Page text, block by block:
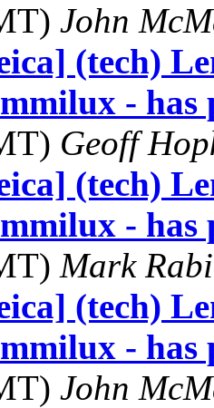
John
(tech)
- has
Geoff
(tech)
- has
Mark
(tech)
- has
John